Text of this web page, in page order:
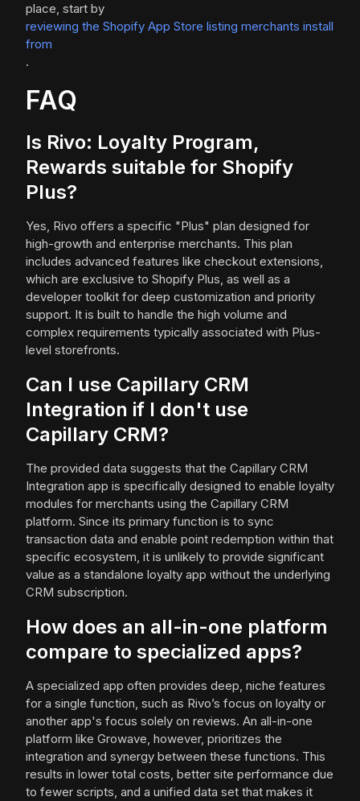
place, start by
reviewing the Shopify App Store listing merchants install
from
.
FAQ
Is Rivo: Loyalty Program,
Rewards suitable for Shopify
Plus?
Yes, Rivo offers a specific "Plus" plan designed for
high-growth and enterprise merchants. This plan
includes advanced features like checkout extensions,
which are exclusive to Shopify Plus, as well as a
developer toolkit for deep customization and priority
support. It is built to handle the high volume and
complex requirements typically associated with Plus-
level storefronts.
Can I use Capillary CRM
Integration if I don't use
Capillary CRM?
The provided data suggests that the Capillary CRM
Integration app is specifically designed to enable loyalty
modules for merchants using the Capillary CRM
platform. Since its primary function is to sync
transaction data and enable point redemption within that
specific ecosystem, it is unlikely to provide significant
value as a standalone loyalty app without the underlying
CRM subscription.
How does an all-in-one platform
compare to specialized apps?
A specialized app often provides deep, niche features
for a single function, such as Rivo’s focus on loyalty or
another app's focus solely on reviews. An all-in-one
platform like Growave, however, prioritizes the
integration and synergy between these functions. This
results in lower total costs, better site performance due
to fewer scripts, and a unified data set that makes it